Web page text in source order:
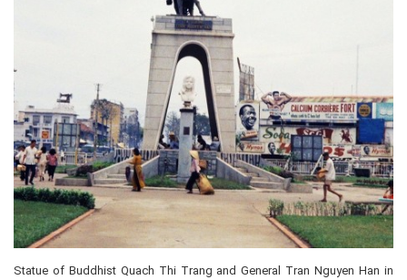
Statue of Buddhist Quach Thi Trang and General Tran Nguyen Han in